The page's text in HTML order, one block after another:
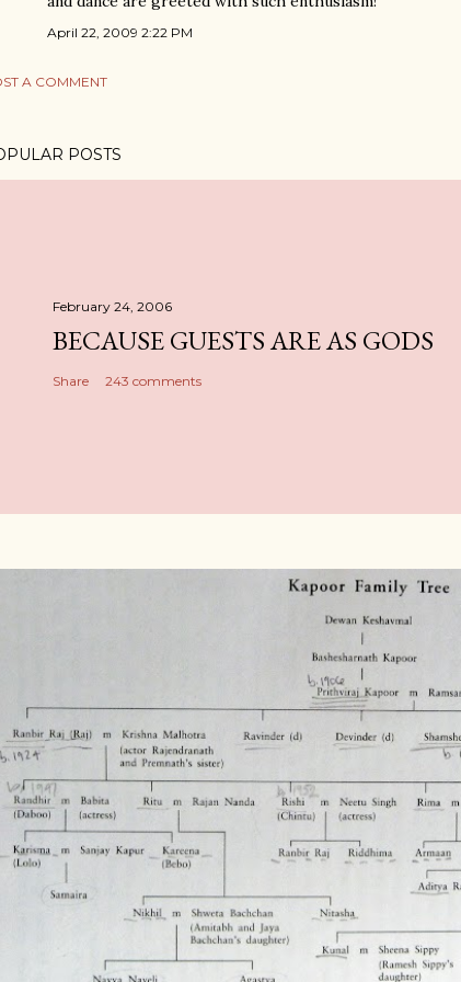
April 22, 2009 2:22 PM
A COMMENT
POSTS
February 24, 2006
BECAUSE GUESTS ARE AS GODS
Share 243 comments